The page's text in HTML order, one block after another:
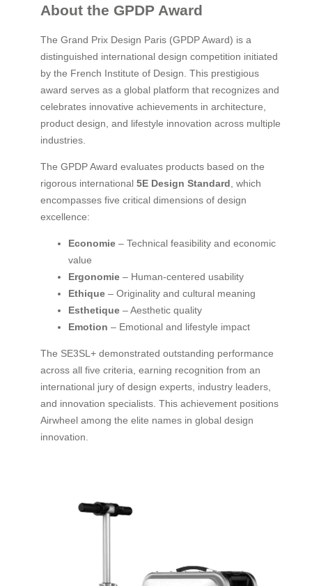
About the GPDP Award
The Grand Prix Design Paris (GPDP Award) is a
distinguished international design competition initiated
by the French Institute of Design. This prestigious
award serves as a global platform that recognizes and
celebrates innovative achievements in architecture,
product design, and lifestyle innovation across multiple
industries.
The GPDP Award evaluates products based on the
rigorous international 5E Design Standard , which
encompasses five critical dimensions of design
excellence:
Economie – Technical feasibility and economic
value
Ergonomie – Human-centered usability
Ethique – Originality and cultural meaning
Esthetique – Aesthetic quality
Emotion – Emotional and lifestyle impact
The SE3SL+ demonstrated outstanding performance
across all five criteria, earning recognition from an
international jury of design experts, industry leaders,
and innovation specialists. This achievement positions
Airwheel among the elite names in global design
innovation.